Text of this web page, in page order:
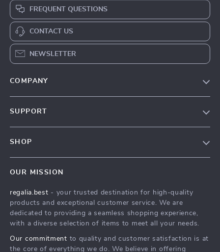
FREQUENT QUESTIONS
CONTACT US
NEWSLETTER
COMPANY
Affiliates
Investor Relations
Sustainability
SUPPORT
Payment Methods
Order Status
SHOP
What’s New
Account
Privacy Policy
Terms and Conditions
OUR MISSION
regalia.best - your trusted destination for high-quality
products and exceptional customer service. We are
dedicated to providing a seamless shopping experience,
with a diverse selection of items to meet all your needs.
Our commitment to quality and customer satisfaction is at
the core of everything we do. We believe in offering